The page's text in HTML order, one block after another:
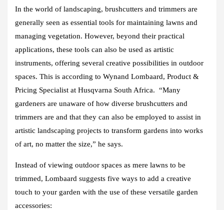
In the world of landscaping, brushcutters and trimmers are
generally seen as essential tools for maintaining lawns and
managing vegetation. However, beyond their practical
applications, these tools can also be used as artistic
instruments, offering several creative possibilities in outdoor
spaces. This is according to Wynand Lombaard, Product &
Pricing Specialist at Husqvarna South Africa. “Many
gardeners are unaware of how diverse brushcutters and
trimmers are and that they can also be employed to assist in
artistic landscaping projects to transform gardens into works
of art, no matter the size,” he says.
Instead of viewing outdoor spaces as mere lawns to be
trimmed, Lombaard suggests five ways to add a creative
touch to your garden with the use of these versatile garden
accessories: